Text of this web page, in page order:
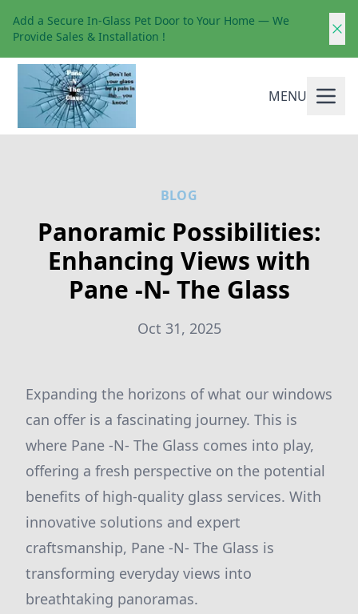
Add a Secure In-Glass Pet Door to Your Home — We
Provide Sales & Installation !
MENU
BLOG
Panoramic Possibilities:
Enhancing Views with
Pane -N- The Glass
Oct 31, 2025
Expanding the horizons of what our windows
can offer is a fascinating journey. This is
where Pane -N- The Glass comes into play,
offering a fresh perspective on the potential
benefits of high-quality glass services. With
innovative solutions and expert
craftsmanship, Pane -N- The Glass is
transforming everyday views into
breathtaking panoramas.